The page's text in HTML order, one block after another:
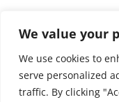
We value your
We use cookies to
serve personalized
traffic. By clicking